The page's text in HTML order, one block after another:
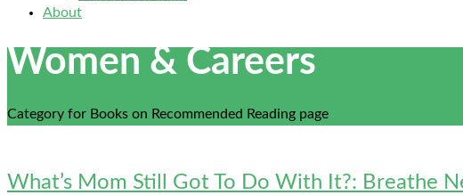
About
Women & Careers
Category for Books on Recommended Reading page
What’s Mom Still Got To Do With It?: Breathe